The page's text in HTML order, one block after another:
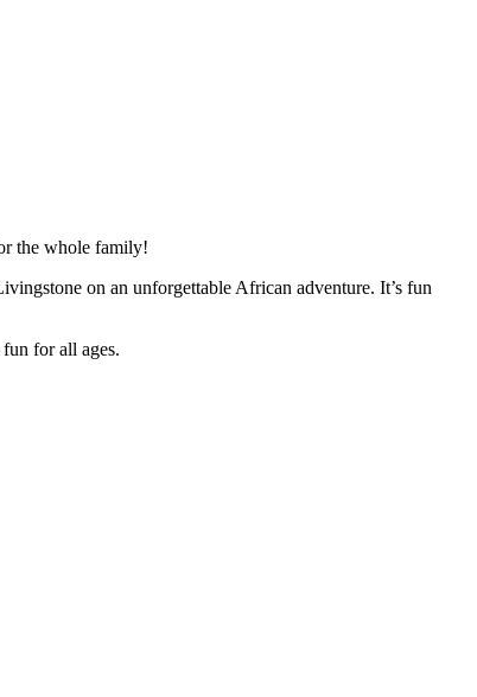
the whole family!
on an unforgettable African adventure. It’s fun
for all ages.